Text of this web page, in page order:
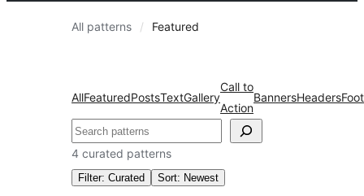
All patterns Featured
AllFeaturedPostsTextGallery
Call to
Action
BannersHeaders
Search
4 curated patterns
Filter: Curated Sort: Newest